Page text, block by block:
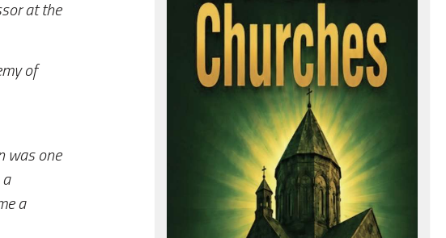
at the
of
was one
a